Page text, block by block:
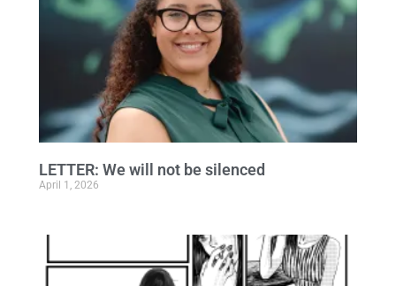
LETTER: We will not be silenced
April 1, 2026